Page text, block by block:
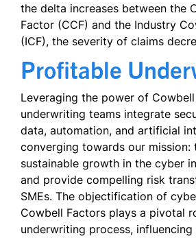
the delta increases between the
Factor (CCF) and the Industry
(ICF), the severity of claims
Profitable
Leveraging the power of
underwriting teams integrate
data, automation, and artificial
converging towards our mission:
sustainable growth in the cyber
and provide compelling risk
SMEs. The objectification of
Cowbell Factors plays a pivotal
underwriting process,